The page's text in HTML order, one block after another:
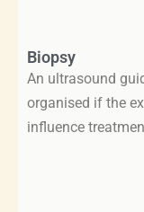
Biopsy
An ultrasound
organised if the
influence